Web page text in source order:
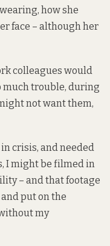
how she
face – although her
colleagues would
much trouble, during
not want them,
crisis, and needed
I might be filmed in
– and that footage
put on the
my